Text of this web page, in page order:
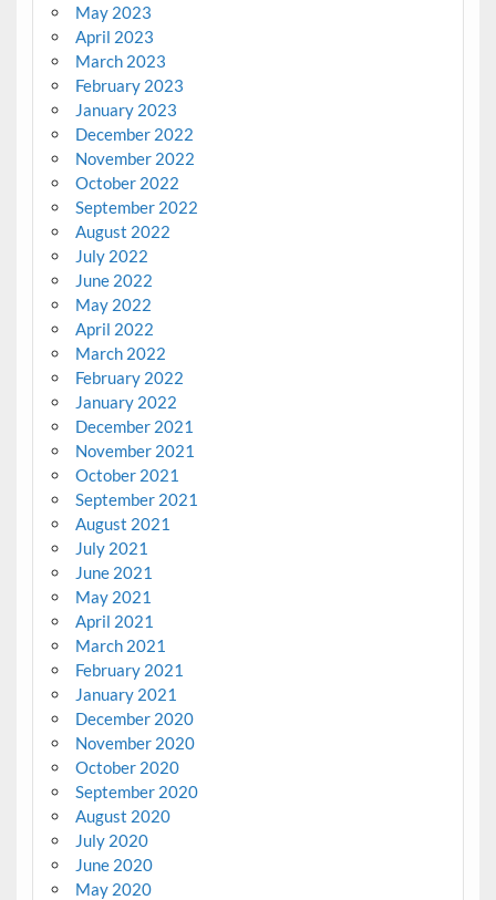
May 2023
April 2023
March 2023
February 2023
January 2023
December 2022
November 2022
October 2022
September 2022
August 2022
July 2022
June 2022
May 2022
April 2022
March 2022
February 2022
January 2022
December 2021
November 2021
October 2021
September 2021
August 2021
July 2021
June 2021
May 2021
April 2021
March 2021
February 2021
January 2021
December 2020
November 2020
October 2020
September 2020
August 2020
July 2020
June 2020
May 2020